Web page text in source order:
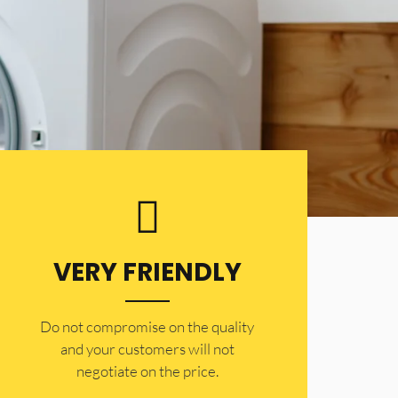
VERY FRIENDLY
​Do not compromise on the quality
and your customers will not
negotiate on the price.